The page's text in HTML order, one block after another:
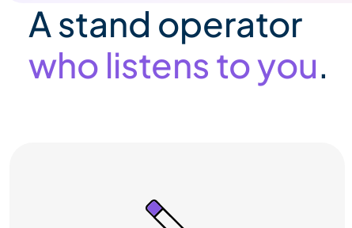
A stand operator
who listens to you.